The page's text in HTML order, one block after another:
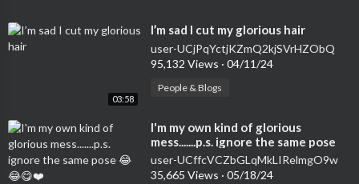
03:58
⁣I’m sad I cut my glorious hair
user-UCjPqYctjKZmQ2kjSVrHZObQ
95,132 Views · 04/11/24
People & Blogs
⁣I'm my own kind of glorious
mess.......p.s. ignore the same pose
😂😂😋❤️
user-UCffcVCZbGLqMkLIRelmgO9w
35,665 Views · 05/18/24